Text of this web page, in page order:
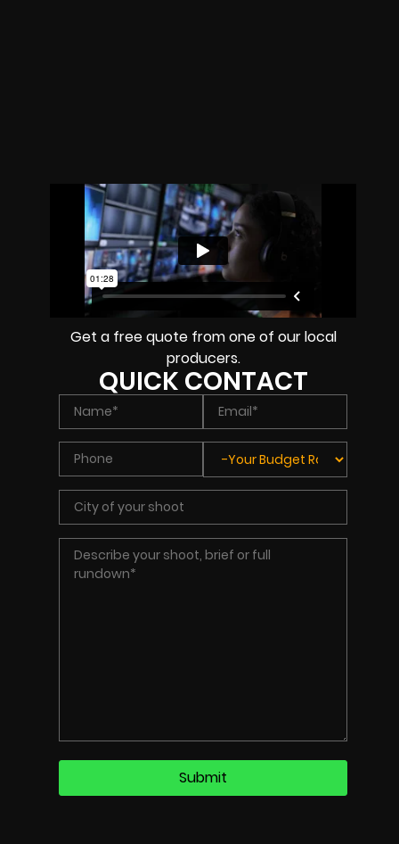
Get a free quote from one of our local
producers.
QUICK CONTACT